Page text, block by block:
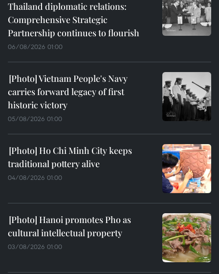
Thailand diplomatic relations:
Comprehensive Strategic
Partnership continues to flourish
06/08/2026 01:00
Vietnam People's Navy
carries forward legacy of first
historic victory
05/08/2026 01:00
Ho Chi Minh City keeps
traditional pottery alive
04/08/2026 01:00
Hanoi promotes Pho as
cultural intellectual property
03/08/2026 01:00